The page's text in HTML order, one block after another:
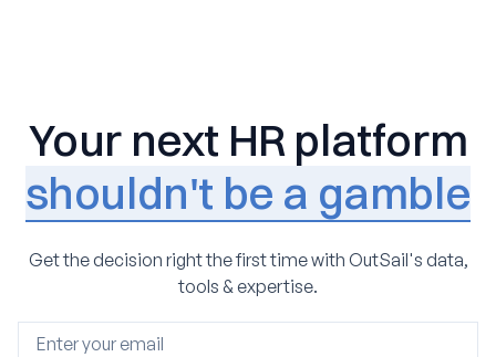
Your next HR platform
shouldn't be a gamble
Get the decision right the first time with OutSail's data,
tools & expertise.